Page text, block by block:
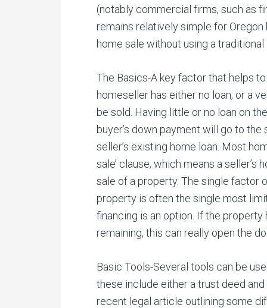
(notably commercial firms, such as
remains relatively simple for
home sale without using a traditional
The Basics-A key factor that helps
homeseller has either no loan, or a
be sold. Having little or no loan on
buyer’s down payment will go to
seller’s existing home loan. Most
sale’ clause, which means a
sale of a property. The single factor
property is often the single most
financing is an option. If the property
remaining, this can really open the
Basic Tools-Several tools can be
these include either a trust deed
recent legal article outlining some